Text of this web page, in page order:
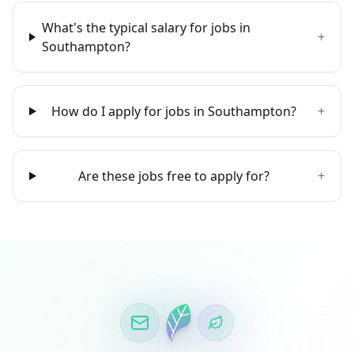
What's the typical salary for jobs in
Southampton?
+
How do I apply for jobs in Southampton? +
Are these jobs free to apply for? +